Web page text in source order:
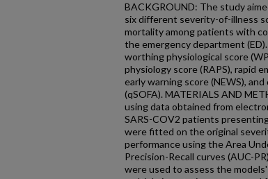
BACKGROUND: The study
six different severity-of-illness
mortality among patients with
the emergency department
worthing physiological score
physiology score (RAPS), rapid
early warning score (NEWS),
(qSOFA). MATERIALS AND
using data obtained from
SARS-COV2 patients
were fitted on the original
performance using the Area
Precision-Recall curves (AUC-
were used to assess the